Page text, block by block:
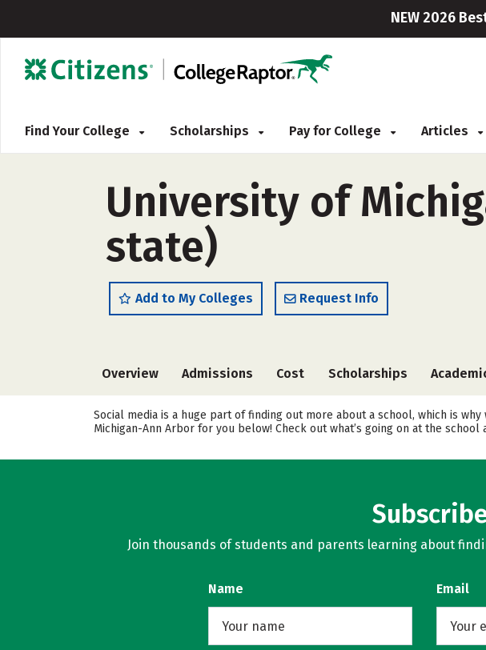
NEW 2026
Find Your College Scholarships Pay for College Articles
University of
state)
Add to My Colleges Request Info
Overview Admissions Cost Scholarships
Social media is a huge part of finding out more about a school, which is
Michigan-Ann Arbor for you below! Check out what’s going on at the
Join thousands of students and parents learning about
Name Email